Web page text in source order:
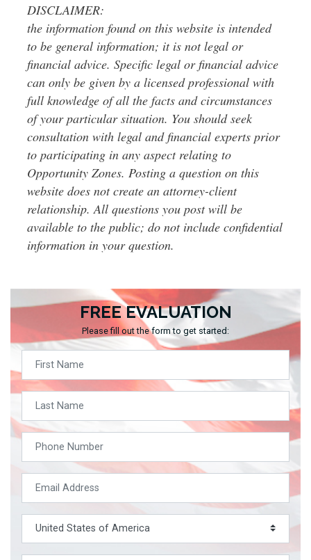
FREE EVALUATION
Please fill out the form to get started:
DISCLAIMER:
the information found on this website is intended
to be general information; it is not legal or
financial advice. Specific legal or financial advice
can only be given by a licensed professional with
full knowledge of all the facts and circumstances
of your particular situation. You should seek
consultation with legal and financial experts prior
to participating in any aspect relating to
Opportunity Zones. Posting a question on this
website does not create an attorney-client
relationship. All questions you post will be
available to the public; do not include confidential
information in your question.